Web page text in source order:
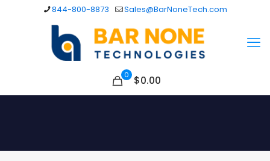
844-800-8873 Sales@BarNoneTech.com
0 $0.00